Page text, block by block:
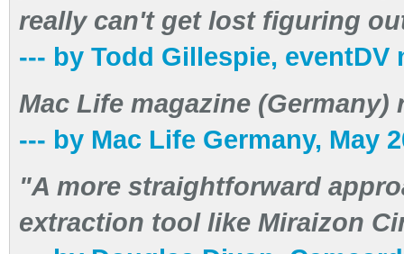
really can't get lost figuring
--- by Todd Gillespie, eventDV
Mac Life magazine (Germany)
--- by Mac Life Germany, May
"A more straightforward
extraction tool like Miraizon